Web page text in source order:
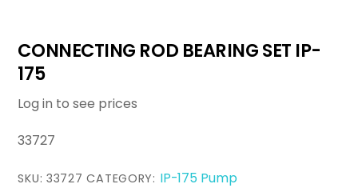
CONNECTING ROD BEARING SET IP-
175
Log in to see prices
33727
SKU:33727 CATEGORY: IP-175 Pump